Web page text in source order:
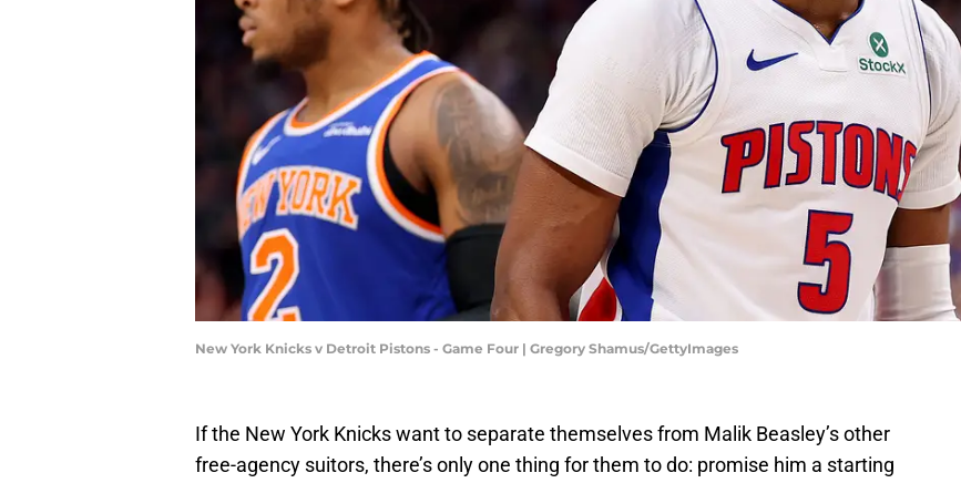
New York Knicks v Detroit Pistons - Game Four | Gregory Shamus/GettyImages
If the New York Knicks want to separate themselves from Malik Beasley’s other
free-agency suitors, there’s only one thing for them to do: promise him a starting